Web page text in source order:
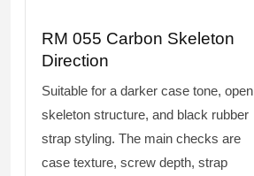
RM 055 Carbon Skeleton
Direction
Suitable for a darker case tone, open
skeleton structure, and black rubber
strap styling. The main checks are
case texture, screw depth, strap